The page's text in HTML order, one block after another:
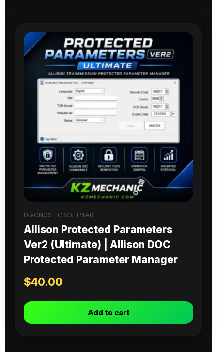
DIAGNOSTIC SOFTWARE
Allison Protected Parameters
Ver2 (Ultimate) | Allison DOC
Protected Parameter Manager
$40.00
Add to cart